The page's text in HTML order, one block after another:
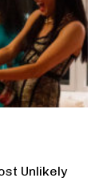
Unlikely